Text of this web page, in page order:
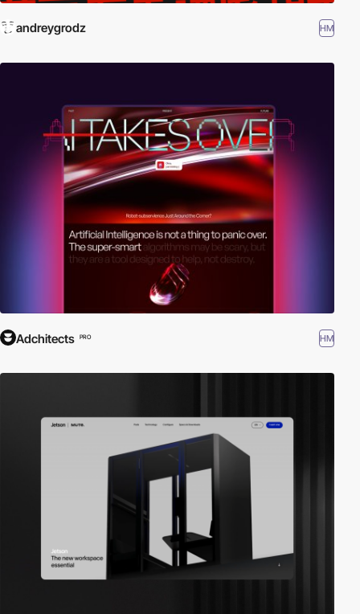
andreygrodz HM
Adchitects PRO HM